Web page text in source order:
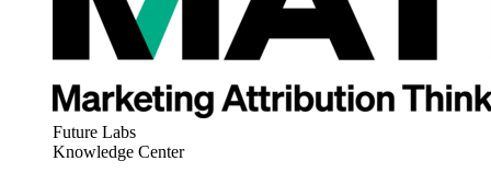
Future Labs
Knowledge Center